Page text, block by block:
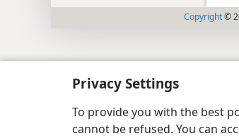
Privacy Settings
To provide you with the best
cannot be refused. You can
Copyright©